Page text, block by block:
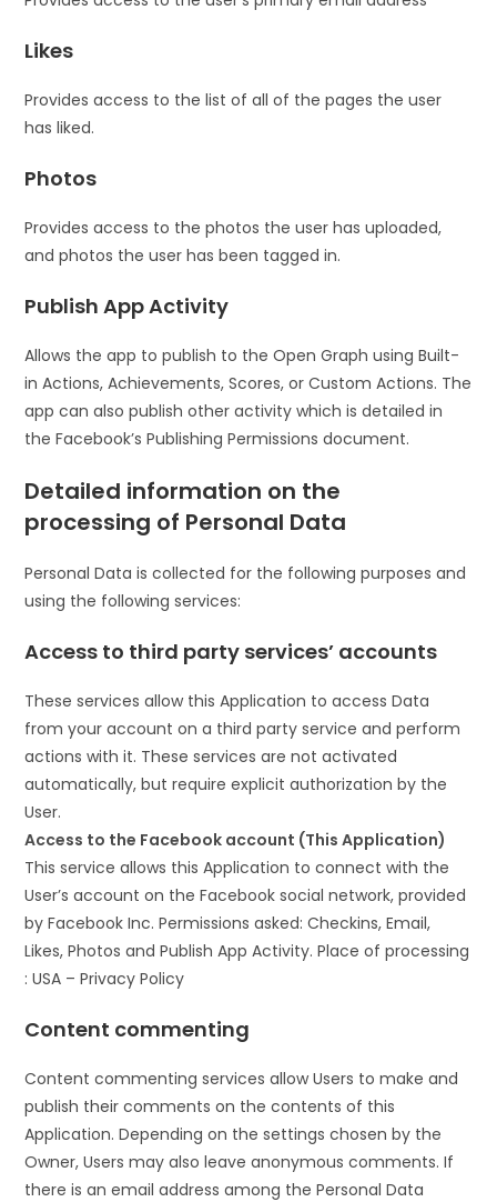
Likes
Provides access to the list of all of the pages the user
has liked.
Photos
Provides access to the photos the user has uploaded,
and photos the user has been tagged in.
Publish App Activity
Allows the app to publish to the Open Graph using Built-
in Actions, Achievements, Scores, or Custom Actions. The
app can also publish other activity which is detailed in
the Facebook’s Publishing Permissions document.
Detailed information on the
processing of Personal Data
Personal Data is collected for the following purposes and
using the following services:
Access to third party services’ accounts
These services allow this Application to access Data
from your account on a third party service and perform
actions with it. These services are not activated
automatically, but require explicit authorization by the
User.
Access to the Facebook account (This Application)
This service allows this Application to connect with the
User’s account on the Facebook social network, provided
by Facebook Inc. Permissions asked: Checkins, Email,
Likes, Photos and Publish App Activity. Place of processing
: USA – Privacy Policy
Content commenting
Content commenting services allow Users to make and
publish their comments on the contents of this
Application. Depending on the settings chosen by the
Owner, Users may also leave anonymous comments. If
there is an email address among the Personal Data